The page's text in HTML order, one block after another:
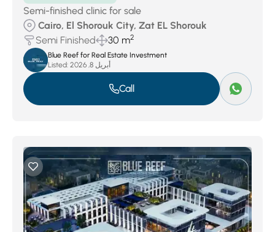
Semi-finished clinic for sale
Cairo, El Shorouk City, Zat EL Shorouk
Semi Finished
30 m2
Blue Reef for Real Estate Investment
Listed:
أبريل 8, 2026
Call